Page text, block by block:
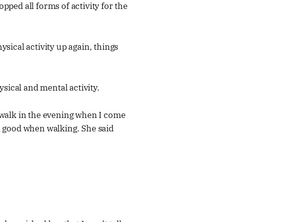
all forms of activity for the
activity up again, things
and mental activity.
in the evening when I come
when walking. She said